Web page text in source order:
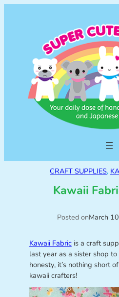
CRAFT SUPPLIES,
Kawaii
Posted onMarch
Kawaii Fabricis a craft
last year as a sister shop to
honesty, it’s nothing short
kawaii crafters!